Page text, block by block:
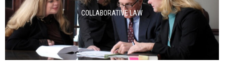
COLLABORATIVE LAW